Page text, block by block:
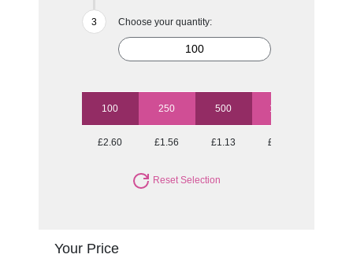
Choose your quantity:
100 250 500 1000
£2.60 £1.56 £1.13 £0.88
Reset Selection
Your Price